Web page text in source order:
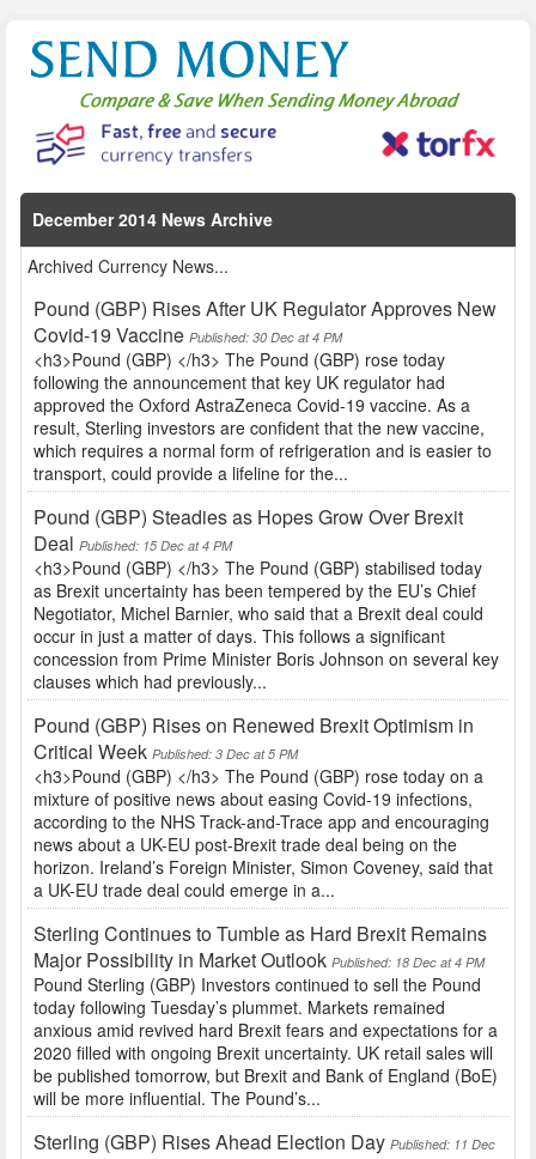
December 2014 News Archive
Archived Currency News...
Pound (GBP) Rises After UK Regulator Approves New
Covid-19 Vaccine Published: 30 Dec at 4 PM
<h3>Pound (GBP) </h3> The Pound (GBP) rose today
following the announcement that key UK regulator had
approved the Oxford AstraZeneca Covid-19 vaccine. As a
result, Sterling investors are confident that the new vaccine,
which requires a normal form of refrigeration and is easier to
transport, could provide a lifeline for the...
Pound (GBP) Steadies as Hopes Grow Over Brexit
Deal Published: 15 Dec at 4 PM
<h3>Pound (GBP) </h3> The Pound (GBP) stabilised today
as Brexit uncertainty has been tempered by the EU’s Chief
Negotiator, Michel Barnier, who said that a Brexit deal could
occur in just a matter of days. This follows a significant
concession from Prime Minister Boris Johnson on several key
clauses which had previously...
Pound (GBP) Rises on Renewed Brexit Optimism in
Critical Week Published: 3 Dec at 5 PM
<h3>Pound (GBP) </h3> The Pound (GBP) rose today on a
mixture of positive news about easing Covid-19 infections,
according to the NHS Track-and-Trace app and encouraging
news about a UK-EU post-Brexit trade deal being on the
horizon. Ireland’s Foreign Minister, Simon Coveney, said that
a UK-EU trade deal could emerge in a...
Sterling Continues to Tumble as Hard Brexit Remains
Major Possibility in Market Outlook Published: 18 Dec at 4 PM
Pound Sterling (GBP) Investors continued to sell the Pound
today following Tuesday’s plummet. Markets remained
anxious amid revived hard Brexit fears and expectations for a
2020 filled with ongoing Brexit uncertainty. UK retail sales will
be published tomorrow, but Brexit and Bank of England (BoE)
will be more influential. The Pound’s...
Sterling (GBP) Rises Ahead Election Day Published: 11 Dec